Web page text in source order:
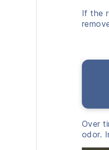
If the
Over
odor.